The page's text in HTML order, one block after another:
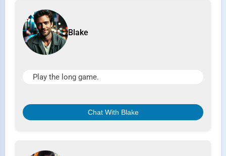
Blake
Play the long game.
Chat With Blake